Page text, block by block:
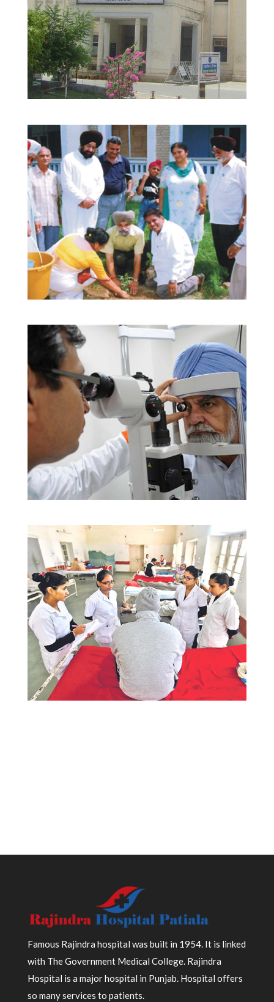
Famous Rajindra hospital was built in 1954. It is linked
with The Government Medical College. Rajindra
Hospital is a major hospital in Punjab. Hospital offers
so many services to patients.